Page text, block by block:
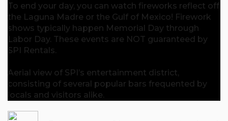
To end your day, you can watch fireworks reflect off
the Laguna Madre or the Gulf of Mexico! Firework
shows typically happen Memorial Day through
Labor Day. These events are NOT guaranteed by
SPI Rentals.
Aerial view of SPI’s entertainment district,
consisting of several popular bars frequented by
locals and visitors alike.